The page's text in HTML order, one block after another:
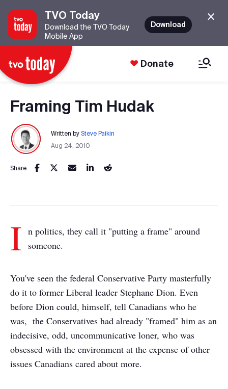
TVO Today
Download the TVO Today
Mobile App
Download
Donate
Framing Tim Hudak
Written by Steve Paikin
Aug 24, 2010
Share
I n politics, they call it "putting a frame" around
someone.
You've seen the federal Conservative Party masterfully
do it to former Liberal leader Stephane Dion. Even
before Dion could, himself, tell Canadians who he
was, the Conservatives had already "framed" him as an
indecisive, odd, uncommunicative loner, who was
obsessed with the environment at the expense of other
issues Canadians cared about more.